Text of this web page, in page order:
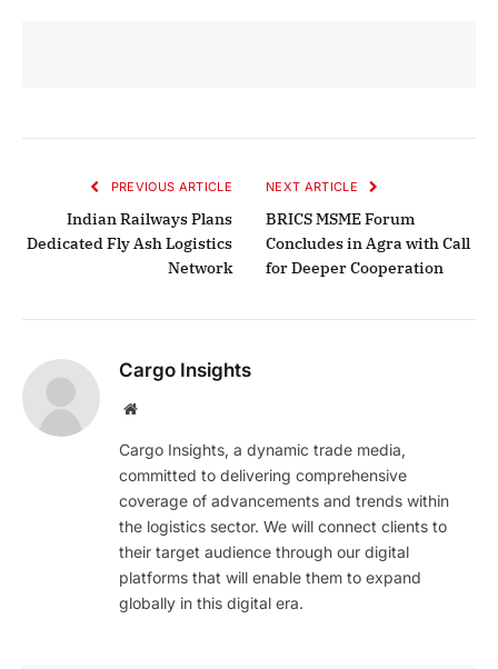
PREVIOUS ARTICLE
Indian Railways Plans
Dedicated Fly Ash Logistics
Network
NEXT ARTICLE
BRICS MSME Forum
Concludes in Agra with Call
for Deeper Cooperation
Cargo Insights
Website
Cargo Insights, a dynamic trade media,
committed to delivering comprehensive
coverage of advancements and trends within
the logistics sector. We will connect clients to
their target audience through our digital
platforms that will enable them to expand
globally in this digital era.